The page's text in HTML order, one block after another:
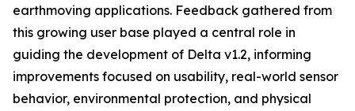
earthmoving applications. Feedback gathered from
this growing user base played a central role in
guiding the development of Delta v1.2, informing
improvements focused on usability, real-world sensor
behavior, environmental protection, and physical